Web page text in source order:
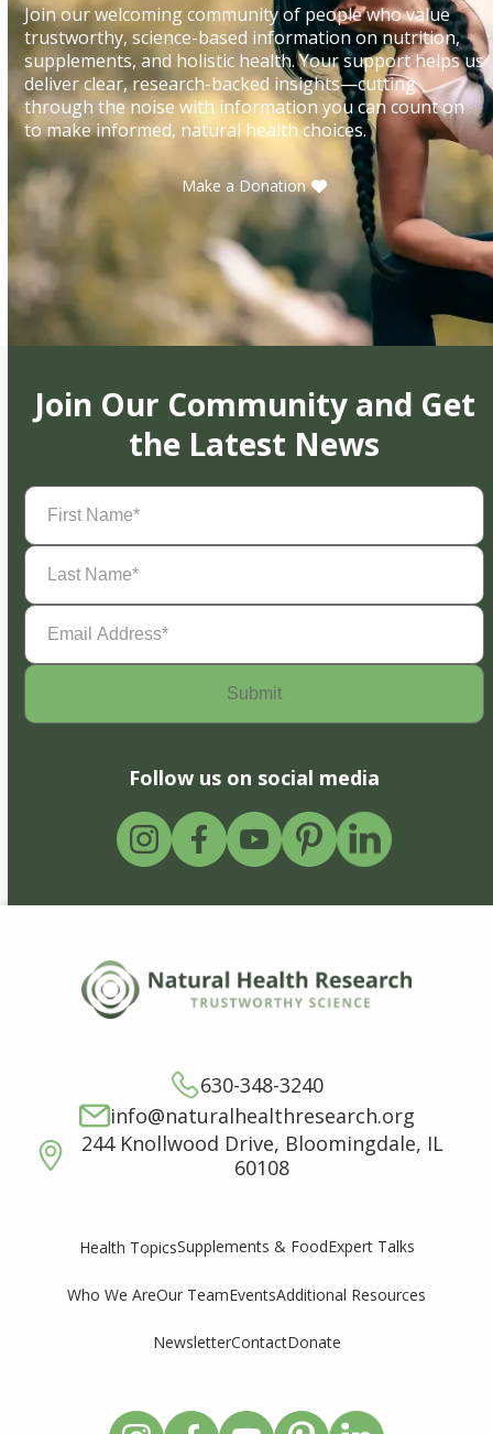
Join our welcoming community of people who value
trustworthy, science-based information on nutrition,
supplements, and holistic health. Your support helps us
deliver clear, research-backed insights—cutting
through the noise with information you can count on
to make informed, natural health choices.
Make a Donation
Join Our Community and Get
the Latest News
First
Name(Required)
Last
Name(Required)
Email
Address(Required)
Follow us on social media
630-348-3240
info@naturalhealthresearch.org
244 Knollwood Drive, Bloomingdale, IL
60108
Health TopicsSupplements & FoodExpert Talks
Who We AreOur TeamEventsAdditional Resources
NewsletterContactDonate